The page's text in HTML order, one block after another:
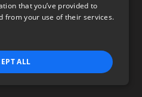
Terms of use
that you’ve provided to
from your use of their services.
ALL